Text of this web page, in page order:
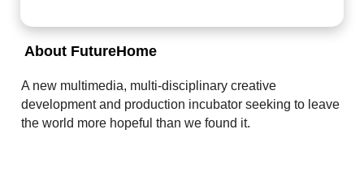
About FutureHome
A new multimedia, multi-disciplinary creative
development and production incubator seeking to leave
the world more hopeful than we found it.